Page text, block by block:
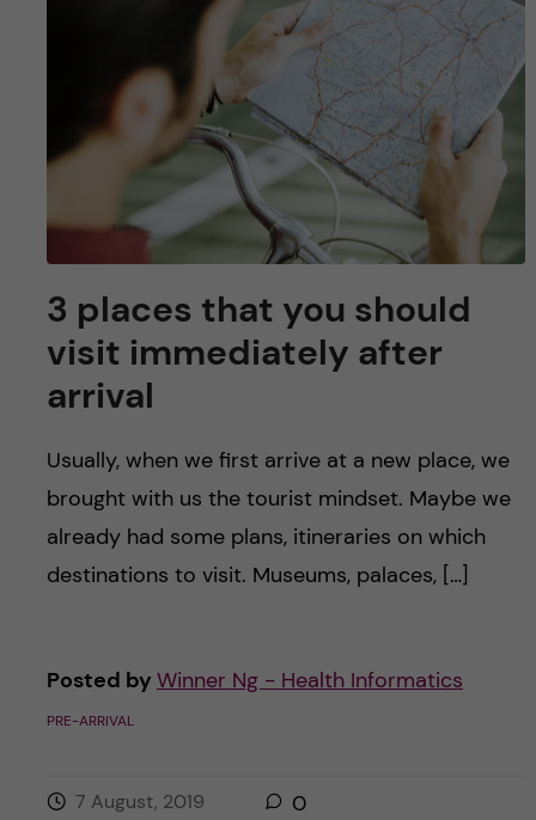
3 places that you should
visit immediately after
arrival
Usually, when we first arrive at a new place, we
brought with us the tourist mindset. Maybe we
already had some plans, itineraries on which
destinations to visit. Museums, palaces, […]
Posted by Winner Ng - Health Informatics
PRE-ARRIVAL
7 August, 2019 0